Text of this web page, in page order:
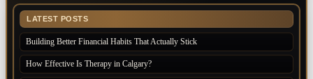
LATEST POSTS
Building Better Financial Habits That Actually Stick
How Effective Is Therapy in Calgary?